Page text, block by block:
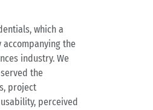
which a
the
industry. We
the
project
perceived